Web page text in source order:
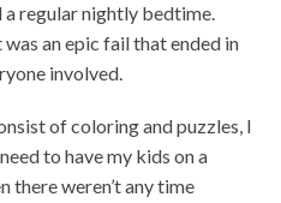
a regular nightly bedtime.
an epic fail that ended in
involved.
of coloring and puzzles, I
to have my kids on a
there weren’t any time